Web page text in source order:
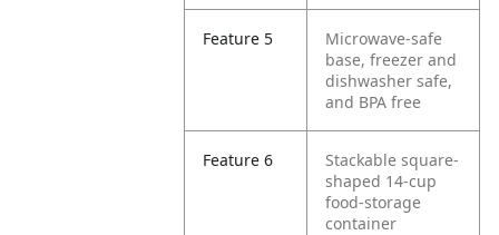
Feature 5
Microwave-safe
base, freezer and
dishwasher safe,
and BPA free
Feature 6
Stackable square-
shaped 14-cup
food-storage
container